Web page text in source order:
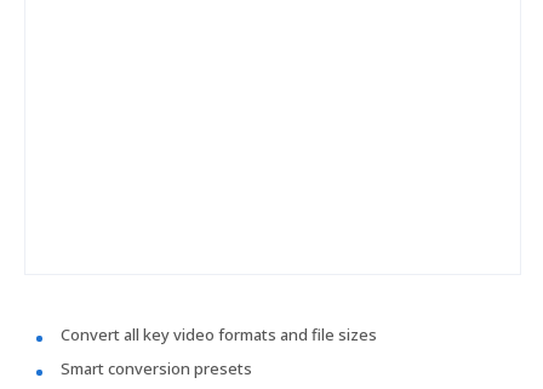
Convert all key video formats and file sizes
Smart conversion presets